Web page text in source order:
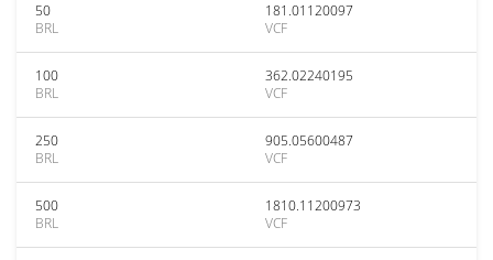
50
BRL
181.01120097
VCF
100
BRL
362.02240195
VCF
250
BRL
905.05600487
VCF
500
BRL
1810.11200973
VCF